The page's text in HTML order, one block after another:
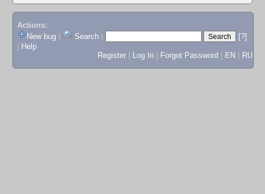
Actions:
New bug
Search
[?]
Help
Register
Log In Forgot Password EN RU